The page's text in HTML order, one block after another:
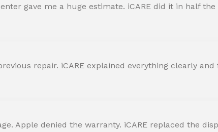
gave me a huge estimate. iCARE did it in half
repair. iCARE explained everything clearly
Apple denied the warranty. iCARE replaced the